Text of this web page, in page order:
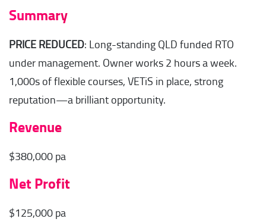
Summary
PRICE REDUCED: Long-standing QLD funded RTO
under management. Owner works 2 hours a week.
1,000s of flexible courses, VETiS in place, strong
reputation—a brilliant opportunity.
Revenue
$380,000 pa
Net Profit
$125,000 pa